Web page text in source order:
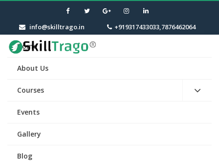
info@skilltrago.in +919317433033,7876462064
Home
About Us
Courses
Events
Gallery
Blog